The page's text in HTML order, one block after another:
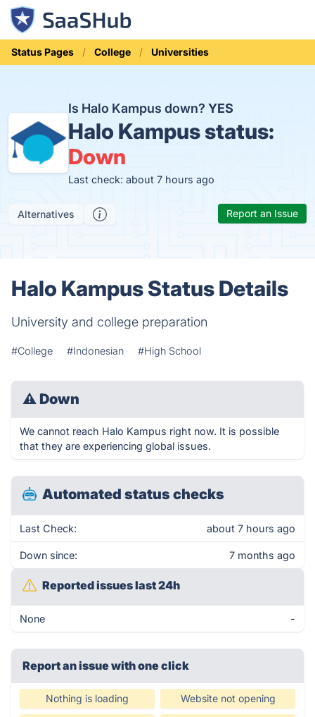
Status Pages College Universities
Is Halo Kampus down?YES
Halo Kampus status:
Down
Last check: about 7 hours ago
Alternatives Report an Issue
Halo Kampus Status Details
University and college preparation
#College #Indonesian #High School
⚠ Down
We cannot reach Halo Kampus right now. It is possible
that they are experiencing global issues.
Automated status checks
Last Check: about 7 hours ago
Down since: 7 months ago
Reported issues last 24h
None -
Report an issue with one click
Nothing is loading Website not opening